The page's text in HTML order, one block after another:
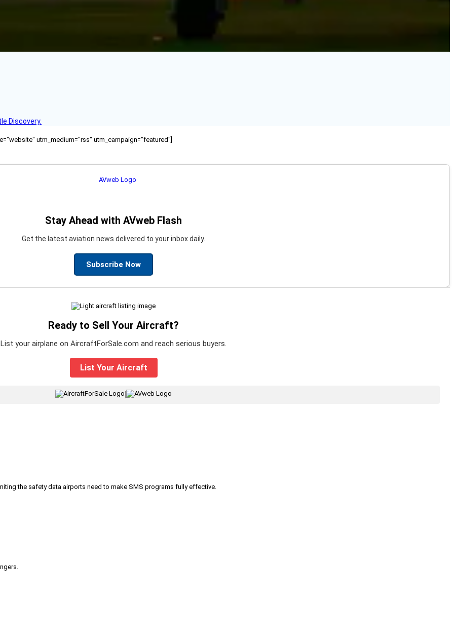
Discovery.
utm_medium="rss" utm_campaign="featured"]
Stay Ahead with AVweb Flash
Get the latest aviation news delivered to your inbox daily.
Subscribe Now
Ready to Sell Your Aircraft?
List your airplane on AircraftForSale.com and reach serious buyers.
List Your Aircraft
the safety data airports need to make SMS programs fully effective.